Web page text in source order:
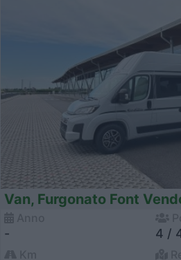
Van, Furgonato Font
- 4 /